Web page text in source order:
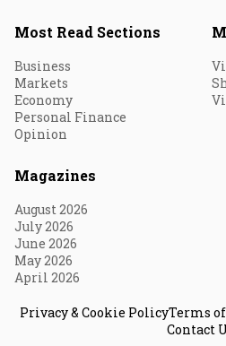
Most Read Sections
Business
Markets
Economy
Personal Finance
Opinion
Magazines
August 2026
July 2026
June 2026
May 2026
April 2026
Privacy & Cookie PolicyTerms
Contact